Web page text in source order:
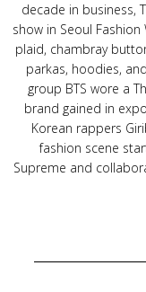
decade in business,
show in Seoul
plaid, chambray
parkas, hoodies,
group BTS wore a
brand gained in
Korean rappers
fashion scene
Supreme and